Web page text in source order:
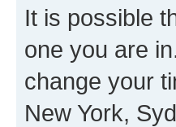
It is possible
one you are
change your
New York,